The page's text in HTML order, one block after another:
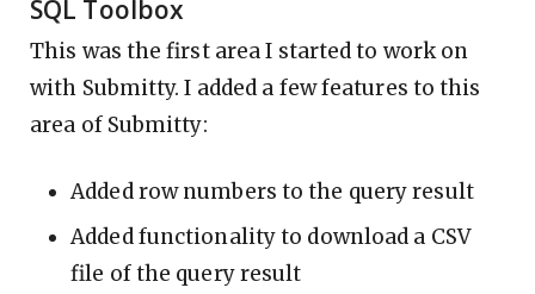
SQL Toolbox
This was the first area I started to work on
with Submitty. I added a few features to this
area of Submitty:
Added row numbers to the query result
Added functionality to download a CSV
file of the query result